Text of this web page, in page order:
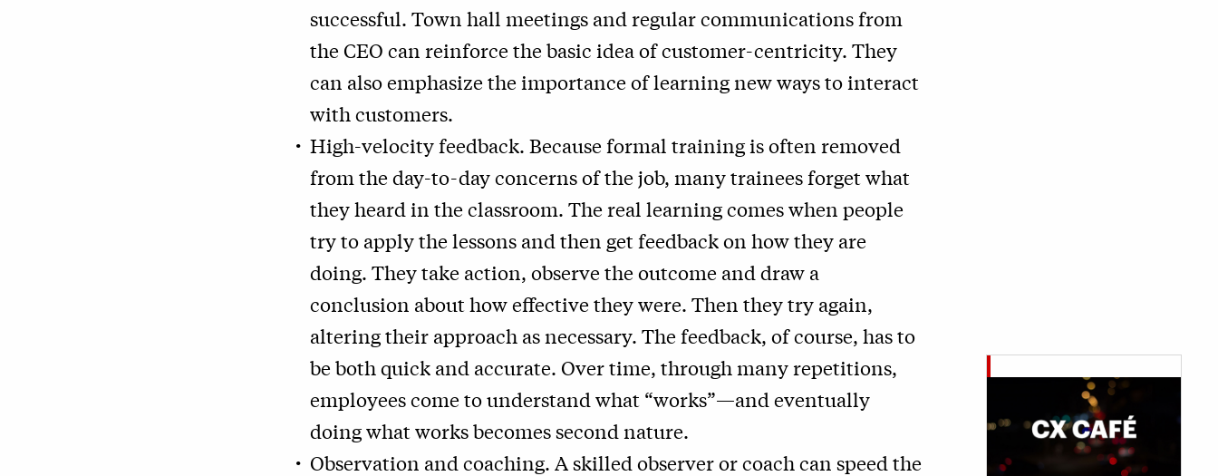
successful. Town hall meetings and regular communications from
the CEO can reinforce the basic idea of customer-centricity. They
can also emphasize the importance of learning new ways to interact
with customers.
High-velocity feedback. Because formal training is often removed
from the day-to-day concerns of the job, many trainees forget what
they heard in the classroom. The real learning comes when people
try to apply the lessons and then get feedback on how they are
doing. They take action, observe the outcome and draw a
conclusion about how effective they were. Then they try again,
altering their approach as necessary. The feedback, of course, has to
be both quick and accurate. Over time, through many repetitions,
employees come to understand what “works”—and eventually
doing what works becomes second nature.
Observation and coaching. A skilled observer or coach can speed the